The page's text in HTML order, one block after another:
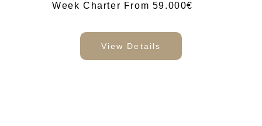
Week Charter From 59.000€
View Details